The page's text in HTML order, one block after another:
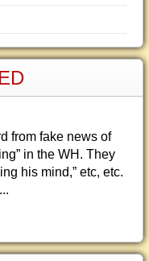
from fake news of
in the WH. They
his mind,” etc, etc.